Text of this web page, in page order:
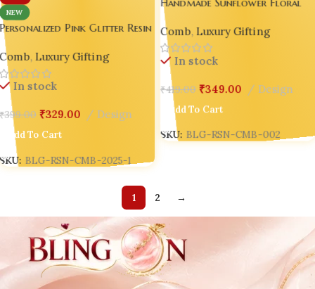
NEW
Pink Glitter Resin
Comb with White Handle
Handmade Luxury Gift for
💖
, Luxury Gifting
In stock
399.00 ₹329.00 Design
Add To Cart
BLG-RSN-CMB-2025-1
Handmade Sunflower Floral
Resin Hair Comb with Handle –
Gold Flake Luxury Gift for
Women 🌻
Comb, Luxury Gifting
In stock
₹419.00 ₹349.00 Design
Add To Cart
SKU: BLG-RSN-CMB-002
1 2 →